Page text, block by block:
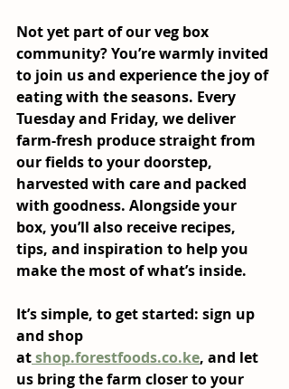
Not yet part of our veg box
community? You’re warmly invited
to join us and experience the joy of
eating with the seasons. Every
Tuesday and Friday, we deliver
farm-fresh produce straight from
our fields to your doorstep,
harvested with care and packed
with goodness. Alongside your
box, you’ll also receive recipes,
tips, and inspiration to help you
make the most of what’s inside.
It’s simple, to get started: sign up
and shop
atshop.forestfoods.co.ke, and let
us bring the farm closer to your